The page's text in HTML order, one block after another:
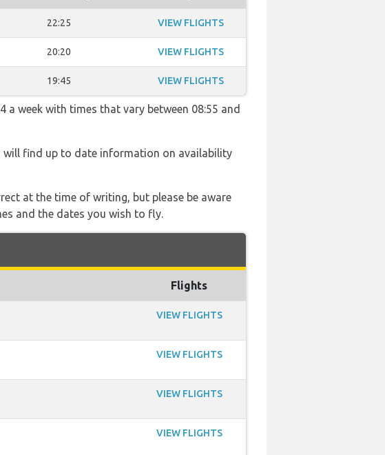
22:25 VIEW FLIGHTS
20:20 VIEW FLIGHTS
19:45 VIEW FLIGHTS
week with times that vary between 08:55 and
will find up to date information on availability
at the time of writing, but please be aware
and the dates you wish to fly.
Flights
VIEW FLIGHTS
VIEW FLIGHTS
VIEW FLIGHTS
VIEW FLIGHTS